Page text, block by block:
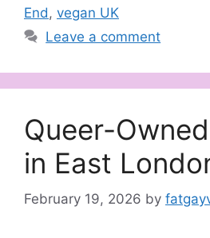
End, vegan UK
Leave a comment
Queer-
in East
February 19, 2026 by